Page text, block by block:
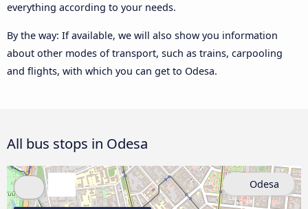
everything according to your needs.
By the way: If available, we will also show you information
about other modes of transport, such as trains, carpooling
and flights, with which you can get to Odesa.
All bus stops in Odesa
Odesa